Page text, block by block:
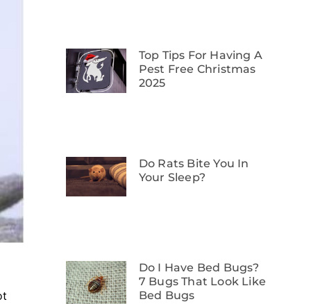
Top Tips For Having A
Pest Free Christmas
2025
Do Rats Bite You In
Your Sleep?
Do I Have Bed Bugs?
7 Bugs That Look Like
Bed Bugs